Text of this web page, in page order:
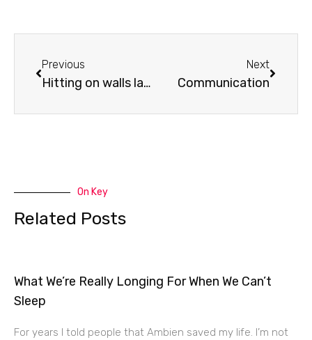
Previous
Hitting on walls lately…
Next
Communication
On Key
Related Posts
What We’re Really Longing For When We Can’t
Sleep
For years I told people that Ambien saved my life. I’m not